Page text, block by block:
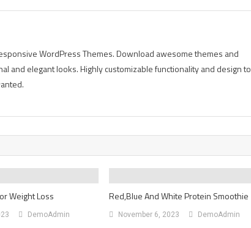
WordPress Themes. Download awesome themes and
and elegant looks. Highly customizable functionality and design to
Weight Loss
DemoAdmin
Red,Blue And White Protein Smoothie
November 6, 2023 DemoAdmin